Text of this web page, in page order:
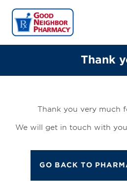
Thank
Thank you very much
We will get in touch with you
GO BACK TO